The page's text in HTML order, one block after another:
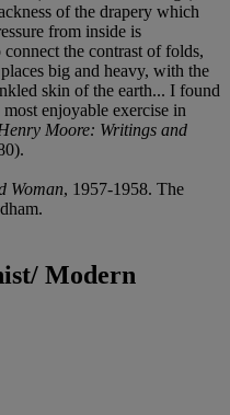
of the drapery which
from inside is
the contrast of folds,
big and heavy, with the
skin of the earth... I found
enjoyable exercise in
Moore: Writings and
Woman, 1957-1958. The
Modern